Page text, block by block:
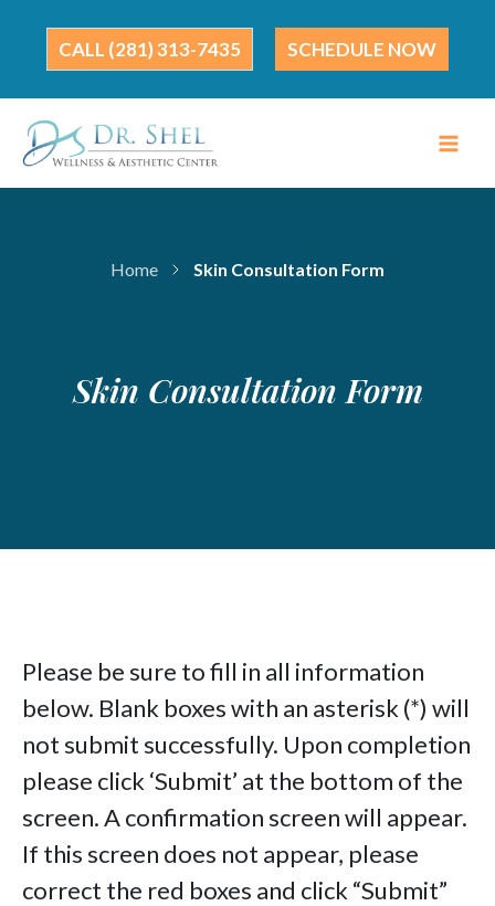
content
(281) 313-7435 SCHEDULE NOW
Home Skin Consultation Form
Skin Consultation Form
Please be sure to fill in all information
below. Blank boxes with an asterisk (*) will
not submit successfully. Upon completion
please click ‘Submit’ at the bottom of the
screen. A confirmation screen will appear.
If this screen does not appear, please
correct the red boxes and click “Submit”